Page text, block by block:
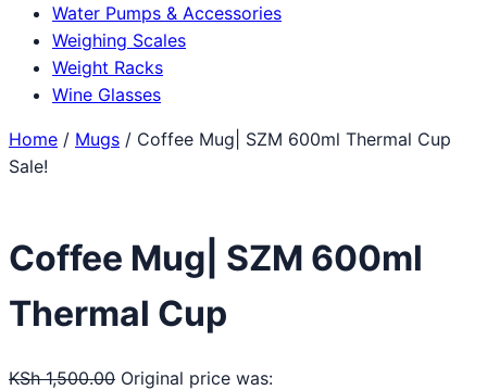
Water Pumps & Accessories
Weighing Scales
Weight Racks
Wine Glasses
Home / Mugs / Coffee Mug| SZM 600ml Thermal Cup
Sale!
Coffee Mug| SZM 600ml
Thermal Cup
KSh1,500.00 Original price was: